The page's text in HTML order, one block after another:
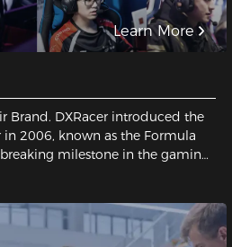
Learn More
Brand. DXRacer introduced the
2006, known as the Formula
milestone in the gaming